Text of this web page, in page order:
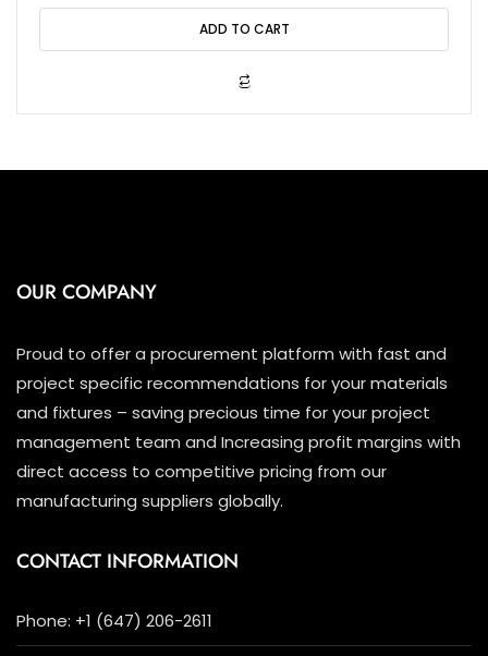
0
o
u
t
ADD TO CART
OUR COMPANY
Proud to offer a procurement platform with fast and
project specific recommendations for your materials
and fixtures – saving precious time for your project
management team and Increasing profit margins with
direct access to competitive pricing from our
manufacturing suppliers globally.
CONTACT INFORMATION
Phone: +1 (647) 206-2611